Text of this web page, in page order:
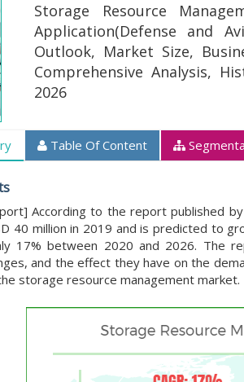
Storage Resource
Application(Defense and
Outlook, Market Size,
Comprehensive Analysis,
2026
Table Of Content
According to the report published
40 million in 2019 and is predicted to
17% between 2020 and 2026. The
and the effect they have on the
storage resource management market.